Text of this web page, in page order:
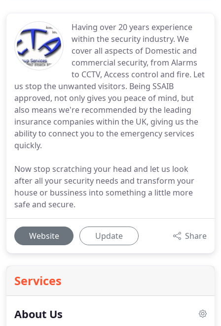
Having over 20 years experience
within the security industry. We
cover all aspects of Domestic and
commercial security, from Alarms
to CCTV, Access control and fire. Let
us stop the unwanted visitors. Being SSAIB
approved, not only gives you peace of mind, but
also means we're recommended by the leading
insurance companies within the UK, giving us the
ability to connect you to the emergency services
quickly.
Now stop scratching your head and let us look
after all your security needs and transform your
house or bussiness into something a little more
safe and secure.
Website Update Share
Services
About Us